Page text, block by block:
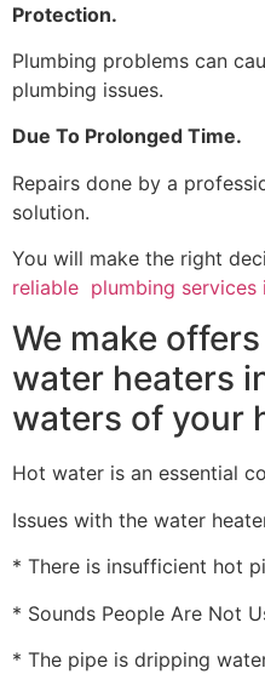
Protection.
Plumbing problems can
plumbing issues.
Due To Prolonged Time.
Repairs done by a
solution.
You will make the right
reliable plumbing services
We make
water heaters
waters of your
Hot water is an essential
Issues with the water
* There is insufficient hot
* Sounds People Are Not
* The pipe is dripping